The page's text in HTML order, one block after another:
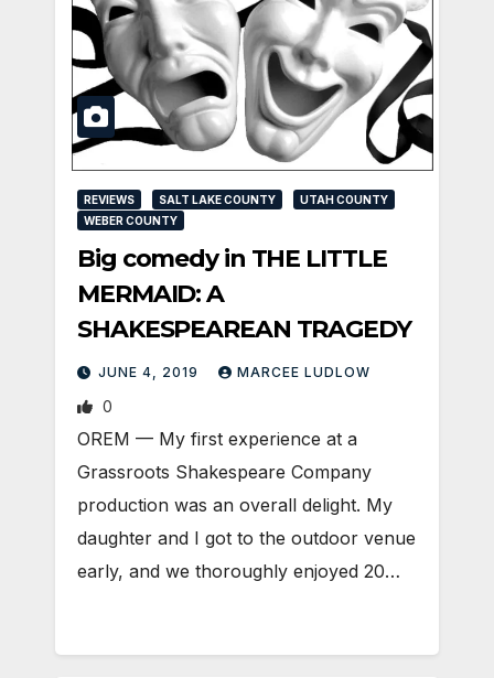
REVIEWS SALT LAKE COUNTY
UTAH COUNTY
WEBER COUNTY
Big comedy in THE LITTLE
MERMAID: A
SHAKESPEAREAN TRAGEDY
JUNE 4, 2019 MARCEE LUDLOW
0
OREM — My first experience at a
Grassroots Shakespeare Company
production was an overall delight. My
daughter and I got to the outdoor venue
early, and we thoroughly enjoyed 20…